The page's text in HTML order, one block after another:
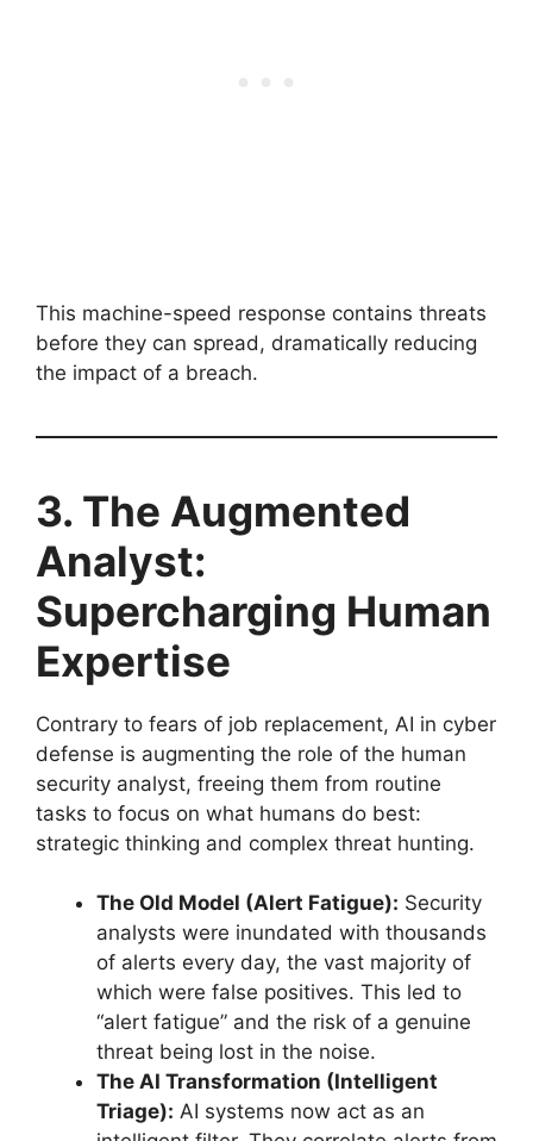
This machine-speed response contains threats
before they can spread, dramatically reducing
the impact of a breach.
3. The Augmented
Analyst:
Supercharging Human
Expertise
Contrary to fears of job replacement, AI in cyber
defense is augmenting the role of the human
security analyst, freeing them from routine
tasks to focus on what humans do best:
strategic thinking and complex threat hunting.
The Old Model (Alert Fatigue): Security
analysts were inundated with thousands
of alerts every day, the vast majority of
which were false positives. This led to
“alert fatigue” and the risk of a genuine
threat being lost in the noise.
The AI Transformation (Intelligent
Triage): AI systems now act as an